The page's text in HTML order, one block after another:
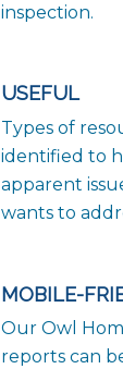
inspection.
USEFUL
Types of
identified to
apparent
wants to
MOBILE-
Our Owl
reports can